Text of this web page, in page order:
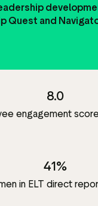
Quest and
8.0
engagement
41%
in ELT direct